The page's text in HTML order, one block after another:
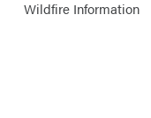
Wildfire Information